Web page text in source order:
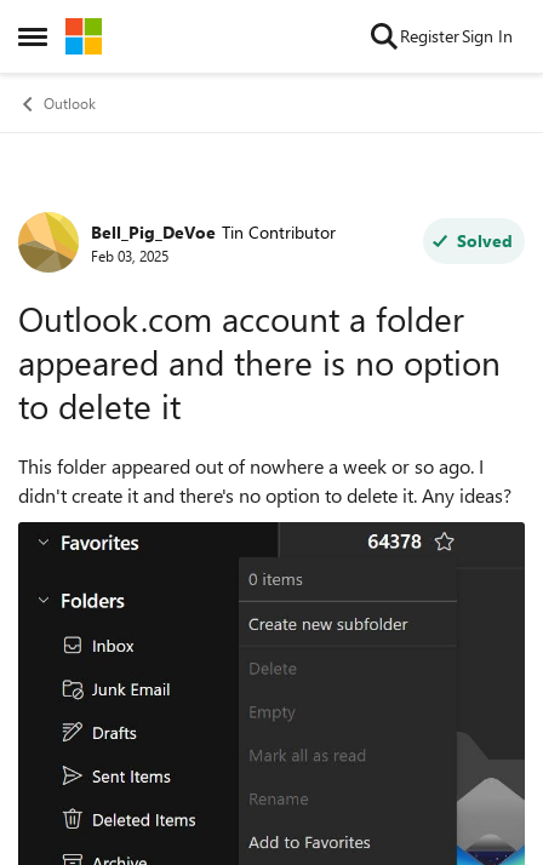
Open Side Menu
Skip to content RegisterSign In
Outlook
Forum Discussion
Bell_Pig_DeVoe Tin Contributor
Feb 03, 2025
Solved
Outlook.com account a folder
appeared and there is no option
to delete it
This folder appeared out of nowhere a week or so ago. I
didn't create it and there's no option to delete it. Any ideas?